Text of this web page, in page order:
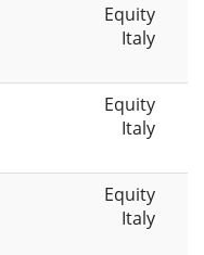
Equity
Italy
Equity
Italy
Equity
Italy